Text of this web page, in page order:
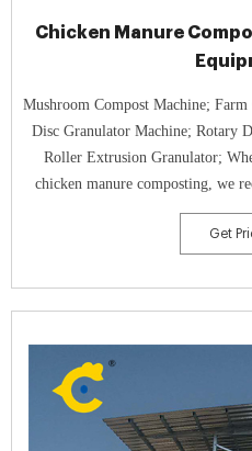
Chicken Manure
Mushroom Compost Machine;
Disc Granulator Machine; Rotary
Roller Extrusion Granulator; When you plan to start a large scale
chicken manure composting, we
composter. Because it has a
depth,
Get